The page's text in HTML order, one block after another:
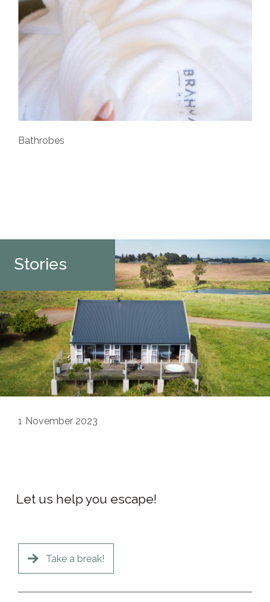
Bathrobes
Stories
1 November 2023
Let us help you escape!
Take a break!